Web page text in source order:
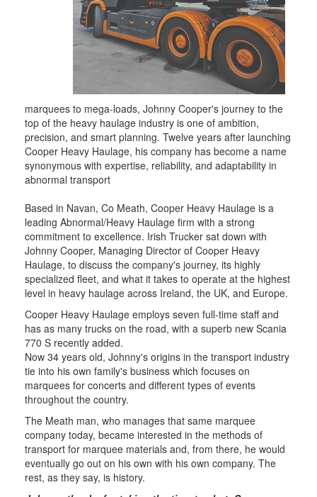
marquees to mega-loads, Johnny Cooper's journey to the
top of the heavy haulage industry is one of ambition,
precision, and smart planning. Twelve years after launching
Cooper Heavy Haulage, his company has become a name
synonymous with expertise, reliability, and adaptability in
abnormal transport
Based in Navan, Co Meath, Cooper Heavy Haulage is a
leading Abnormal/Heavy Haulage firm with a strong
commitment to excellence. Irish Trucker sat down with
Johnny Cooper, Managing Director of Cooper Heavy
Haulage, to discuss the company's journey, its highly
specialized fleet, and what it takes to operate at the highest
level in heavy haulage across Ireland, the UK, and Europe.
Cooper Heavy Haulage employs seven full-time staff and
has as many trucks on the road, with a superb new Scania
770 S recently added.
Now 34 years old, Johnny's origins in the transport industry
tie into his own family's business which focuses on
marquees for concerts and different types of events
throughout the country.
The Meath man, who manages that same marquee
company today, became interested in the methods of
transport for marquee materials and, from there, he would
eventually go out on his own with his own company. The
rest, as they say, is history.